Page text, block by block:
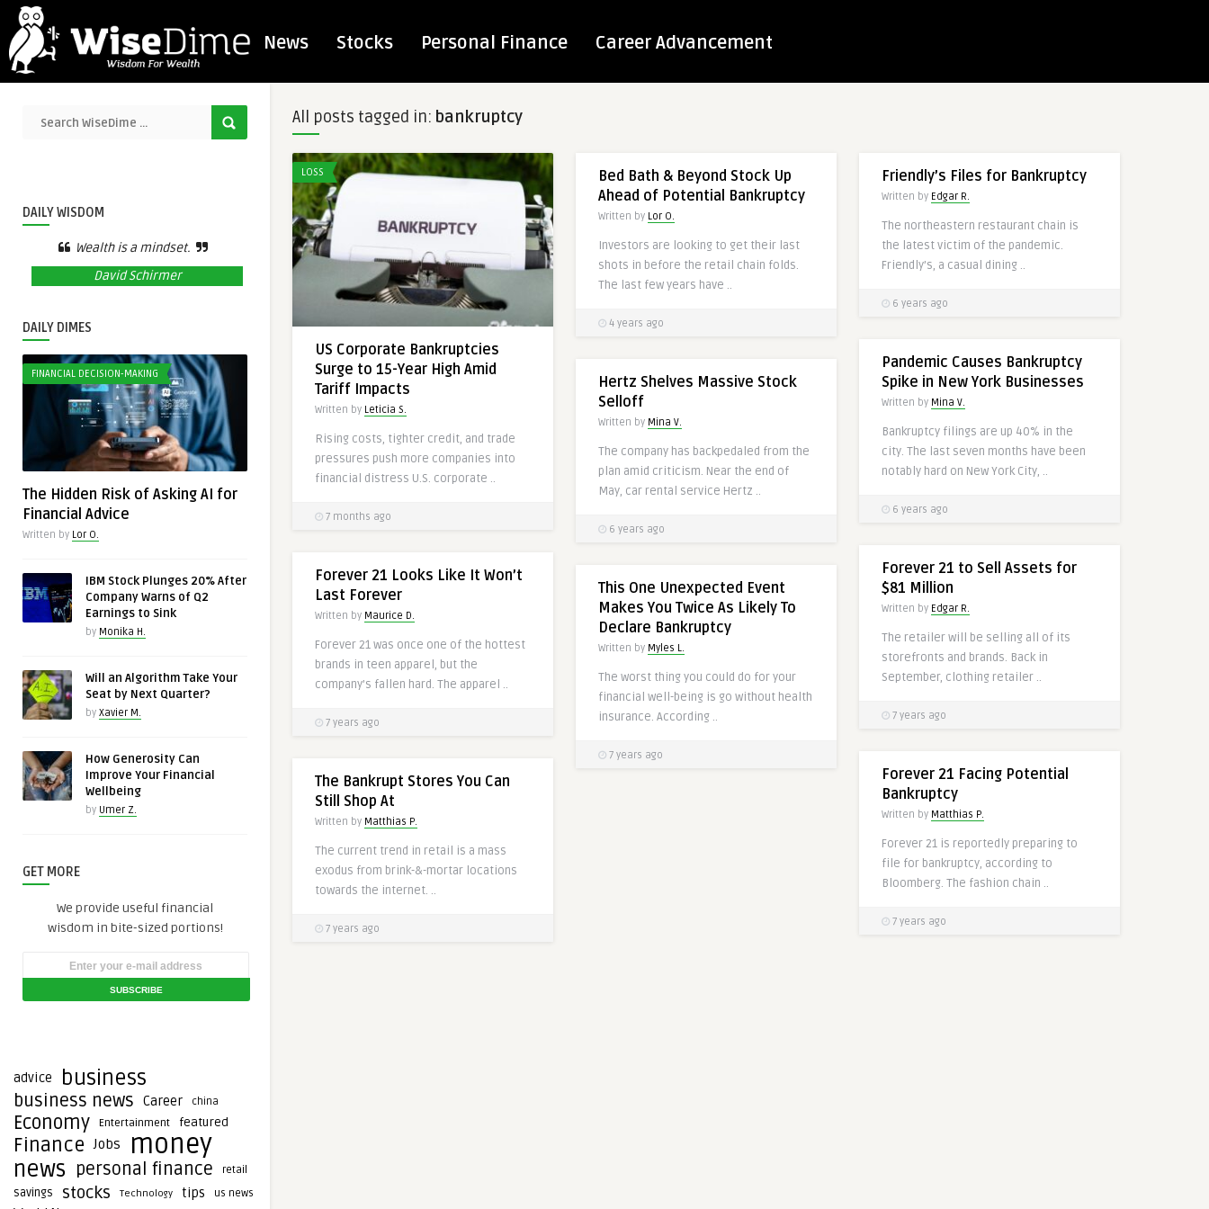
News Stocks Personal Finance Career Advancement
DAILY WISDOM
Wealth is a mindset.
David Schirmer
DAILY DIMES
FINANCIAL DECISION-MAKING
The Hidden Risk of Asking AI for
Financial Advice
Written by Lor O.
IBM Stock Plunges 20% After
Company Warns of Q2
Earnings to Sink
by Monika H.
Will an Algorithm Take Your
Seat by Next Quarter?
by Xavier M.
How Generosity Can
Improve Your Financial
Wellbeing
by Umer Z.
GET MORE
We provide useful financial
wisdom in bite-sized portions!
advice business
business news Career china
Economy Entertainment featured
Finance Jobs money
news personal finance retail
savings stocks Technology tips us news
All posts tagged in: bankruptcy
LOSS
US Corporate Bankruptcies
Surge to 15-Year High Amid
Tariff Impacts
Written by Leticia S.
Rising costs, tighter credit, and trade
pressures push more companies into
financial distress U.S. corporate ..
7 months ago
RETAIL
Bed Bath & Beyond Stock Up
Ahead of Potential Bankruptcy
Written by Lor O.
Investors are looking to get their last
shots in before the retail chain folds.
The last few years have ..
4 years ago
Friendly’s Files for Bankruptcy
Written by Edgar R.
The northeastern restaurant chain is
the latest victim of the pandemic.
Friendly’s, a casual dining ..
6 years ago
Pandemic Causes Bankruptcy
Spike in New York Businesses
Written by Mina V.
Bankruptcy filings are up 40% in the
city. The last seven months have been
notably hard on New York City, ..
6 years ago
Hertz Shelves Massive Stock
Selloff
Written by Mina V.
The company has backpedaled from the
plan amid criticism. Near the end of
May, car rental service Hertz ..
6 years ago
Forever 21 to Sell Assets for
$81 Million
Written by Edgar R.
The retailer will be selling all of its
storefronts and brands. Back in
September, clothing retailer ..
7 years ago
Forever 21 Looks Like It Won’t
Last Forever
Written by Maurice D.
Forever 21 was once one of the hottest
brands in teen apparel, but the
company’s fallen hard. The apparel ..
7 years ago
This One Unexpected Event
Makes You Twice As Likely To
Declare Bankruptcy
Written by Myles L.
The worst thing you could do for your
financial well-being is go without health
insurance. According ..
7 years ago
Forever 21 Facing Potential
Bankruptcy
Written by Matthias P.
Forever 21 is reportedly preparing to
file for bankruptcy, according to
Bloomberg. The fashion chain ..
7 years ago
The Bankrupt Stores You Can
Still Shop At
Written by Matthias P.
The current trend in retail is a mass
exodus from brink-&-mortar locations
towards the internet. ..
7 years ago